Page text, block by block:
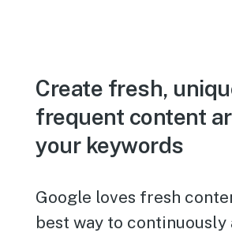
Create fresh,
frequent content
your keywords
Google loves fresh
best way to continuously